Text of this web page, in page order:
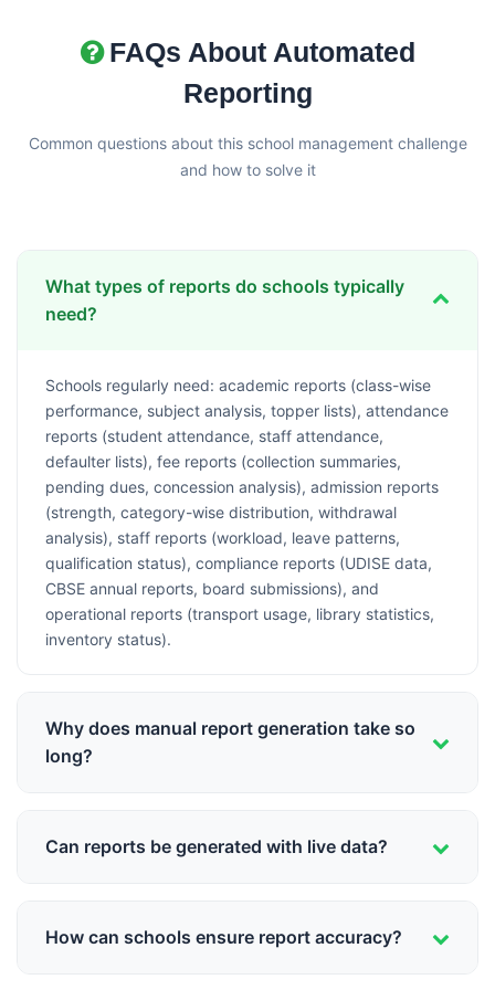
FAQs About Automated
Reporting
Common questions about this school management challenge
and how to solve it
What types of reports do schools typically
need?
Schools regularly need: academic reports (class-wise
performance, subject analysis, topper lists), attendance
reports (student attendance, staff attendance,
defaulter lists), fee reports (collection summaries,
pending dues, concession analysis), admission reports
(strength, category-wise distribution, withdrawal
analysis), staff reports (workload, leave patterns,
qualification status), compliance reports (UDISE data,
CBSE annual reports, board submissions), and
operational reports (transport usage, library statistics,
inventory status).
Why does manual report generation take so
long?
accuracy of collected data, performing calculations
formatting for presentation. A comprehensive report
Can reports be generated with live data?
reports reflect current status—today's attendance, this
How can schools ensure report accuracy?